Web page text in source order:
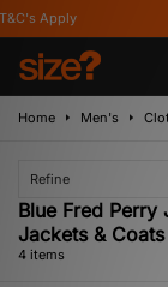
Apply
Home Men's
Refine
Blue Fred
Jackets & Coats
4 items